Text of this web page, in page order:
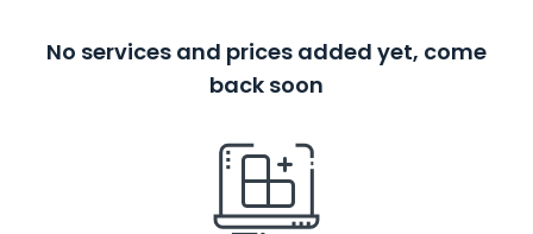
No services and prices added yet, come
back soon